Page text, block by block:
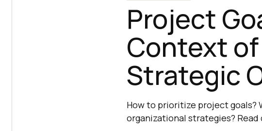
Project
Context of
Strategic
How to prioritize project goals?
organizational strategies? Read